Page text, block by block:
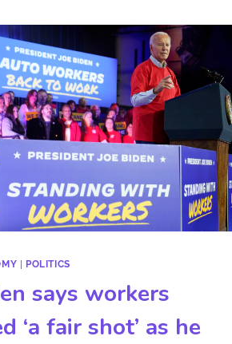
| POLITICS
says workers
‘a fair shot’ as he